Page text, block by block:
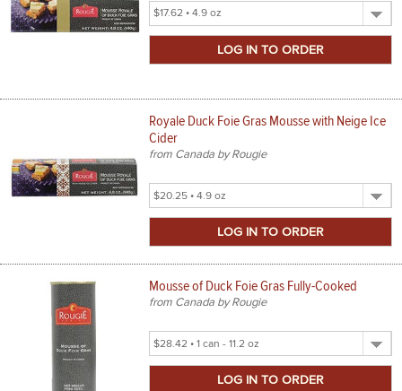
Select
Product
Royale Duck Foie Gras Mousse with Neige Ice
Cider
from Canada by Rougie
Select
Product
Mousse of Duck Foie Gras Fully-Cooked
from Canada by Rougie
Select
Product